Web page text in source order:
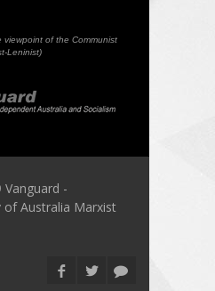
viewpoint of the Communist
Leninist)
Vanguard -
of Australia Marxist